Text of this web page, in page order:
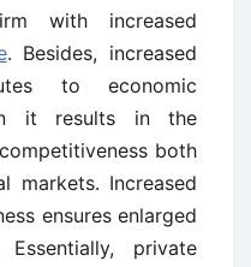
with increased
. Besides, increased
to economic
it results in the
both
markets. Increased
ensures enlarged
Essentially, private